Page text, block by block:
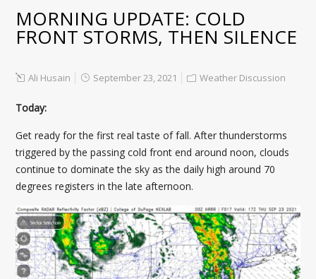
MORNING UPDATE: COLD
FRONT STORMS, THEN SILENCE
Ali Husain September 23, 2021 Weather Discussion
Today:
Get ready for the first real taste of fall. After thunderstorms
triggered by the passing cold front end around noon, clouds
continue to dominate the sky as the daily high around 70
degrees registers in the late afternoon.